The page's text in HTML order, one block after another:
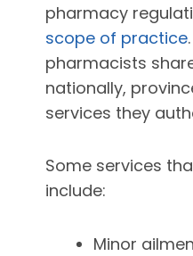
pharmacy
scope of practice
pharmacists
nationally,
services they
Some services
include:
Minor